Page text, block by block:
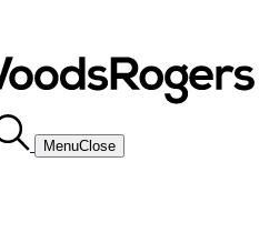
MenuClose